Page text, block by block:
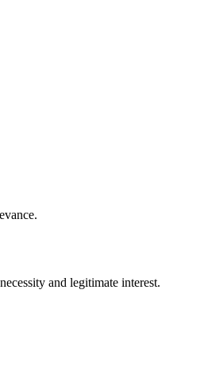
and legitimate interest.